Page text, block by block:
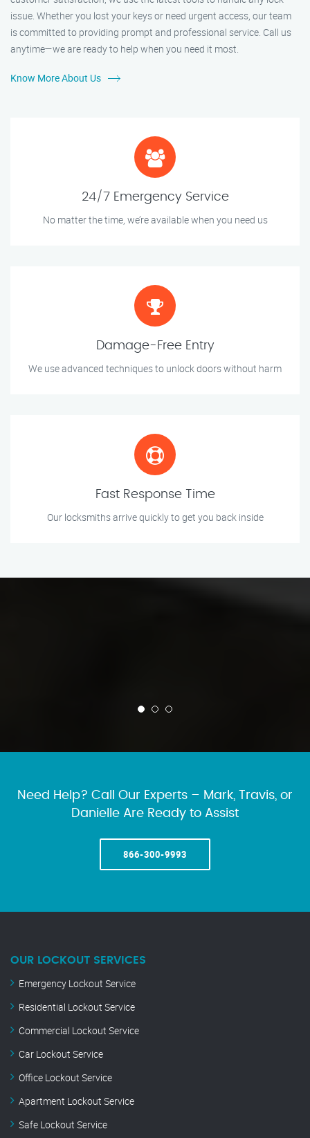
issue. Whether you lost your keys or need urgent access, our team
is committed to providing prompt and professional service. Call us
anytime—we are ready to help when you need it most.
Know More About Us
24/7 Emergency Service
No matter the time, we’re available when you need us
Damage-Free Entry
We use advanced techniques to unlock doors without harm
Fast Response Time
Our locksmiths arrive quickly to get you back inside
Need Help? Call Our Experts – Mark, Travis, or
Danielle Are Ready to Assist
866-300-9993
OUR LOCKOUT SERVICES
Emergency Lockout Service
Residential Lockout Service
Commercial Lockout Service
Car Lockout Service
Office Lockout Service
Apartment Lockout Service
Safe Lockout Service